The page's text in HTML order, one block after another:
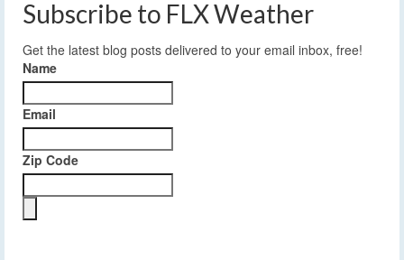
Subscribe to FLX Weather
Get the latest blog posts delivered to your email inbox, free!
Name
Email
Zip Code